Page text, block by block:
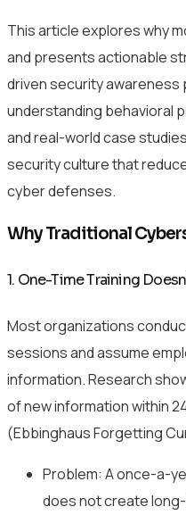
This article explores why
and presents actionable
driven security awareness
understanding behavioral
and real-world case
security culture that
cyber defenses.
Why Traditional
1. One-Time Training
Most organizations
sessions and assume
information. Research
of new information within
(Ebbinghaus Forgetting
Problem: A once-a-
does not create